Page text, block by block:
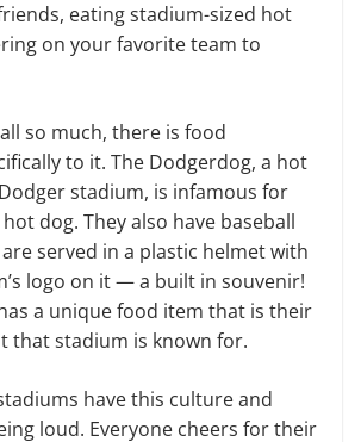
eating stadium-sized hot
on your favorite team to
so much, there is food
to it. The Dodgerdog, a hot
stadium, is infamous for
dog. They also have baseball
served in a plastic helmet with
logo on it — a built in souvenir!
a unique food item that is their
that stadium is known for.
have this culture and
loud. Everyone cheers for their